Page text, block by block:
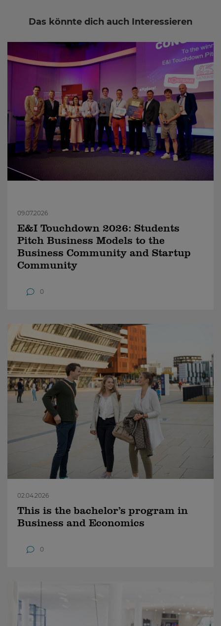
Das könnte dich auch Interessieren
09.07.2026
E&I Touchdown 2026: Students
Pitch Business Models to the
Business Community and Startup
Community
0
02.04.2026
This is the bachelor’s program in
Business and Economics
0